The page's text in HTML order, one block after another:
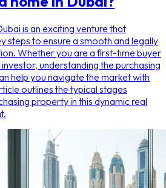
is an exciting venture that
steps to ensure a smooth and legally
Whether you are a first-time buyer
understanding the purchasing
help you navigate the market with
outlines the typical stages
property in this dynamic real